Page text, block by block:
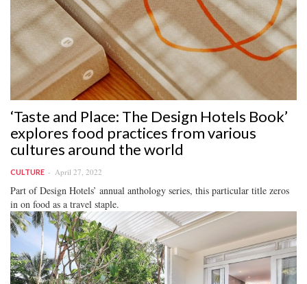
‘Taste and Place: The Design Hotels Book’
explores food practices from various
cultures around the world
CULTURE April 27, 2022
Part of Design Hotels’ annual anthology series, this particular title zeros
in on food as a travel staple.